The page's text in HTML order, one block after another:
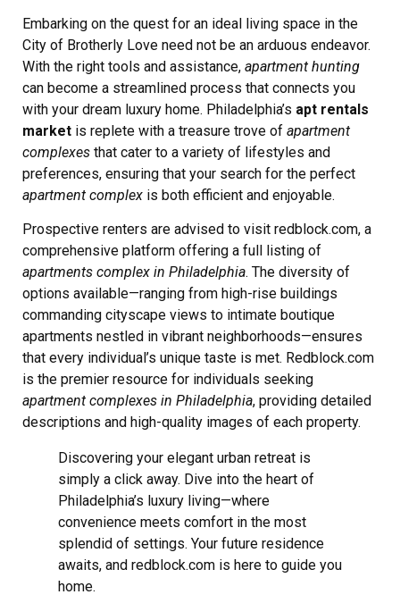
Embarking on the quest for an ideal living space in the
City of Brotherly Love need not be an arduous endeavor.
With the right tools and assistance, apartment hunting
can become a streamlined process that connects you
with your dream luxury home. Philadelphia’s apt rentals
market is replete with a treasure trove of apartment
complexes that cater to a variety of lifestyles and
preferences, ensuring that your search for the perfect
apartment complex is both efficient and enjoyable.
Prospective renters are advised to visit redblock.com, a
comprehensive platform offering a full listing of
apartments complex in Philadelphia. The diversity of
options available—ranging from high-rise buildings
commanding cityscape views to intimate boutique
apartments nestled in vibrant neighborhoods—ensures
that every individual’s unique taste is met. Redblock.com
is the premier resource for individuals seeking
apartment complexes in Philadelphia, providing detailed
descriptions and high-quality images of each property.
Discovering your elegant urban retreat is
simply a click away. Dive into the heart of
Philadelphia’s luxury living—where
convenience meets comfort in the most
splendid of settings. Your future residence
awaits, and redblock.com is here to guide you
home.